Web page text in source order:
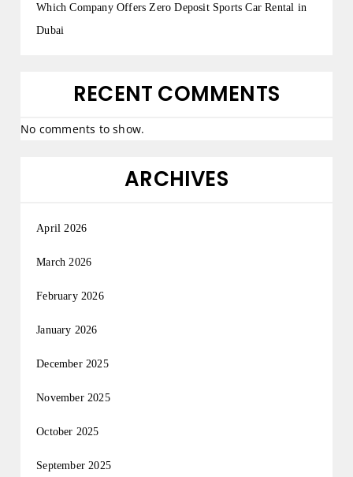
Which Company Offers Zero Deposit Sports Car Rental in
Dubai
RECENT COMMENTS
No comments to show.
ARCHIVES
April 2026
March 2026
February 2026
January 2026
December 2025
November 2025
October 2025
September 2025